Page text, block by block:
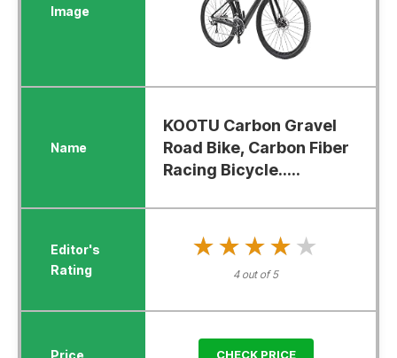
KOOTU Carbon Gravel
Road Bike, Carbon Fiber
Racing Bicycle.....
★★★★★
★★★★★
4 out of 5
CHECK PRICE